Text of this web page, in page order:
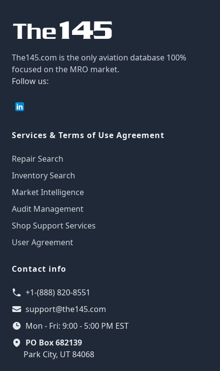
The145.com is the only aviation database 100%
focused on the MRO market.
Follow us:
Services & Terms of Use Agreement
Repair Search
Inventory Search
Market Intelligence
Audit Management
Shop Support Services
User Agreement
Contact info
+1-(888) 820-8551
support@the145.com
Mon - Fri: 9:00 - 5:00 PM EST
PO Box 682139
Park City, UT 84068